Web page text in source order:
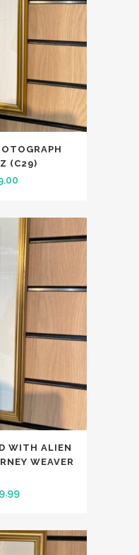
(C29)
Current
is:
£99.00.
WITH ALIEN
WEAVER
Current
is:
£119.99.